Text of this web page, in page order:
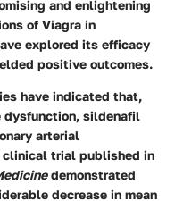
and enlightening
of Viagra in
explored its efficacy
positive outcomes.
have indicated that,
dysfunction, sildenafil
arterial
clinical trial published in
demonstrated
decrease in mean